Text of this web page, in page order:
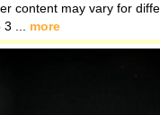
content may vary for
... more